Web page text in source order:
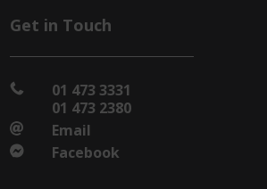
Get in Touch

01 473 3331
01 473 2380
 Email
 Facebook